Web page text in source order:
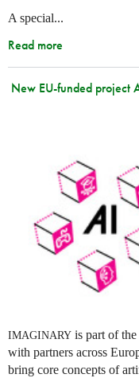
A special...
Read more
New EU-funded project
IMAGINARY is part of the
with partners across
bring core concepts of